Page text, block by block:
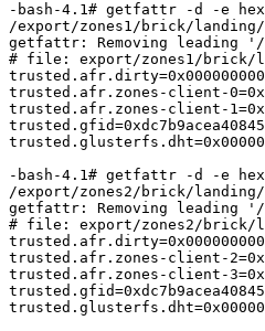
-bash-4.1# getfattr -d -e
/export/zones1/brick/
getfattr: Removing leading '/
# file: export/zones1/brick/
trusted.afr.zones-client-
trusted.afr.zones-client-
-bash-4.1# getfattr -d -e
/export/zones2/brick/
getfattr: Removing leading '/
# file: export/zones2/brick/
trusted.afr.zones-client-
trusted.afr.zones-client-